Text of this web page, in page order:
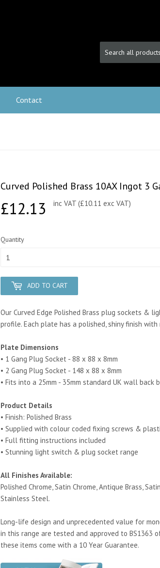
Contact
Curved Polished Brass 10AX Ingot 3
£12.13 £12.13
inc VAT (£10.11 exc VAT)
Quantity
ADD TO CART
Our Curved Edge Polished Brass plug sockets &
profile. Each plate has a polished, shiny finish with
Plate Dimensions
• 1 Gang Plug Socket - 88 x 88 x 8mm
• 2 Gang Plug Socket - 148 x 88 x 8mm
• Fits into a 25mm - 35mm standard UK wall back
Product Details
• Finish: Polished Brass
• Supplied with colour coded fixing screws &
• Full fitting instructions included
• Stunning light switch & plug socket range
All Finishes Available:
Polished Chrome, Satin Chrome, Antique Brass,
Stainless Steel.
Long-life design and unprecedented value for
in this range are tested and approved to BS1363
these items come with a 10 Year Guarantee.